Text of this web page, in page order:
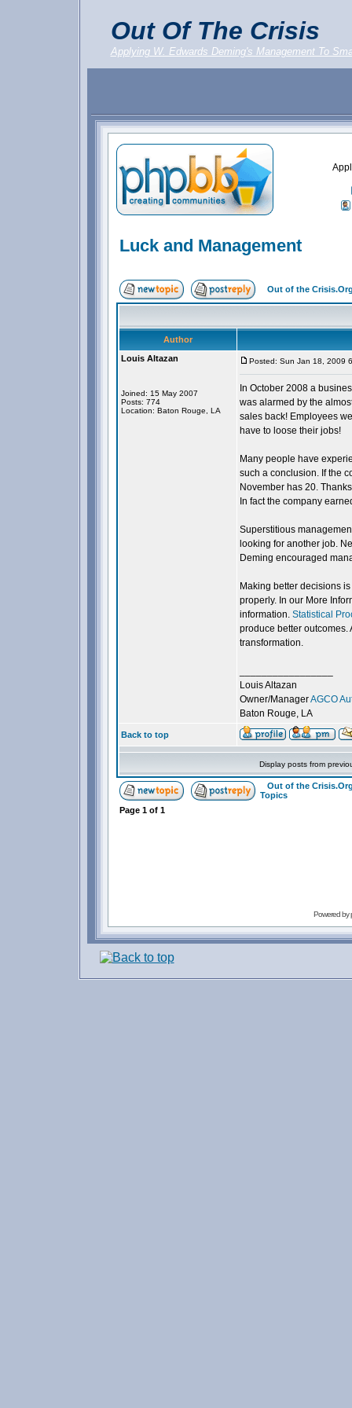
Out Of The Crisis
Applying W. Edwards Deming's Management To
Luck and Management
Out of the
Author
Louis Altazan
Joined: 15 May 2007
Posts: 774
Location: Baton Rouge, LA
Posted: Sun Jan 18, 2009
In October 2008 a
was alarmed by the
sales back! Employees
have to loose their jobs!
Many people have
such a conclusion. If the
November has 20.
In fact the company
Superstitious
looking for another job.
Deming encouraged
Making better decisions
properly. In our More
information. Statistical
produce better
transformation.
Louis Altazan
Owner/ManagerAGCO
Baton Rouge, LA
Back to top
Display posts from
Out of the
Topics
Page 1of 1
Powered by